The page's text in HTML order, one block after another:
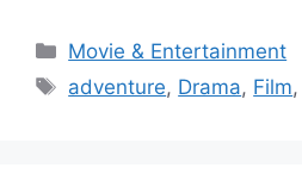
Categories
Movie & Entertainment
Tags
adventure, Drama, Film,